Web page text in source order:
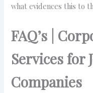
what evidences this to
FAQ’s |
Services for
Companies